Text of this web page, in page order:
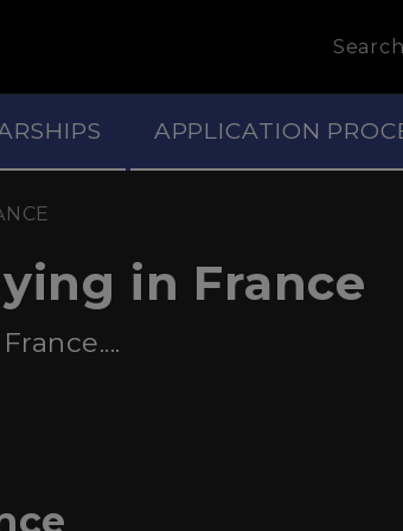
Search
APPLICATION
in France